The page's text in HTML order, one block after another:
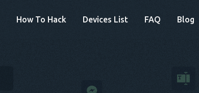
How To Hack Devices List FAQ Blog